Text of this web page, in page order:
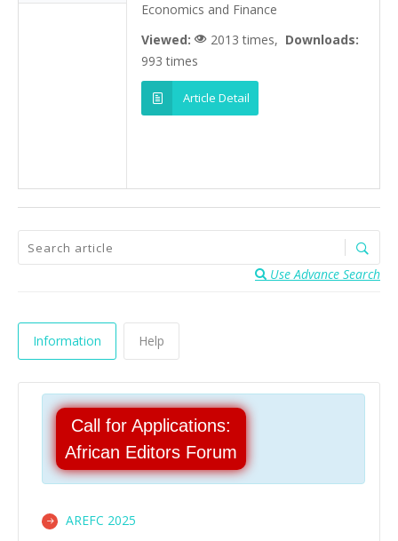
Economics and Finance
Viewed:
2013 times, Downloads:
993 times
Article Detail
Use Advance Search
Information Help
Call for Applications:
African Editors Forum
AREFC 2025